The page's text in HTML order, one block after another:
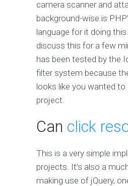
camera scanner and
background-wise is
language for it doing
discuss this for a few
has been tested by the
filter system because
looks like you wanted
project.
Can click
This is a very simple
projects. It’s also a
making use of jQuery,